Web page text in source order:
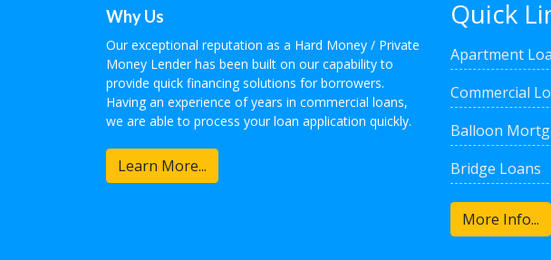
Why Us
Our exceptional reputation as a Hard Money / Private
Money Lender has been built on our capability to
provide quick financing solutions for borrowers.
Having an experience of years in commercial loans,
we are able to process your loan application quickly.
Learn More...
Quick
Apartment
Commercial
Balloon
Bridge Loans
More Info...